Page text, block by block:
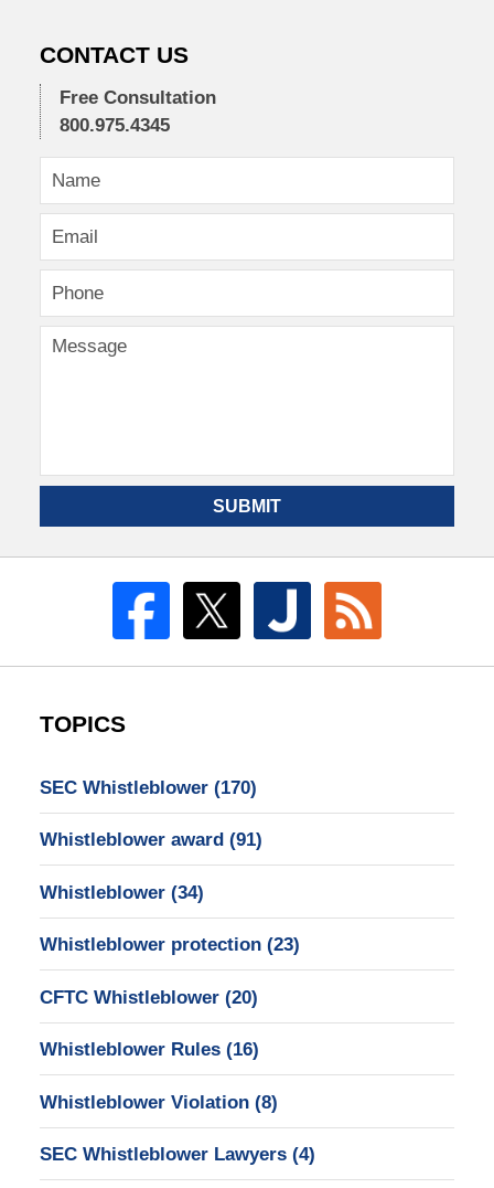
CONTACT US
Free Consultation
800.975.4345
SUBMIT
TOPICS
SEC Whistleblower (170)
Whistleblower award (91)
Whistleblower (34)
Whistleblower protection (23)
CFTC Whistleblower (20)
Whistleblower Rules (16)
Whistleblower Violation (8)
SEC Whistleblower Lawyers (4)